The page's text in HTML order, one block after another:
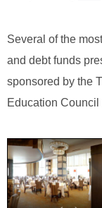
Several of the
and debt funds
sponsored by the
Education Council